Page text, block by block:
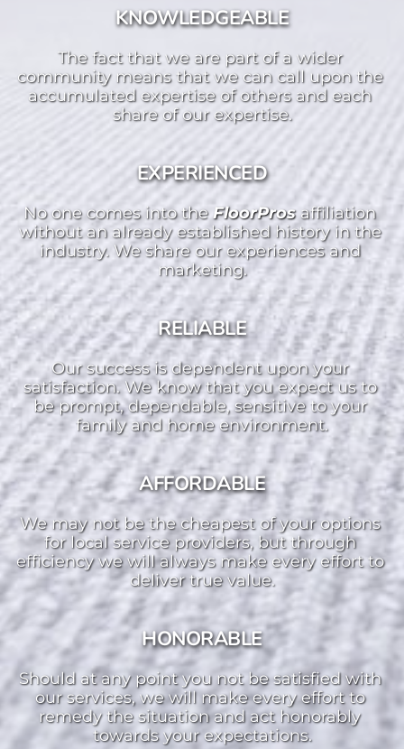
KNOWLEDGEABLE
The fact that we are part of a wider
community means that we can call upon the
accumulated expertise of others and each
share of our expertise.
EXPERIENCED
No one comes into the FloorPros affiliation
without an already established history in the
industry. We share our experiences and
marketing.
RELIABLE
Our success is dependent upon your
satisfaction. We know that you expect us to
be prompt, dependable, sensitive to your
family and home environment.
AFFORDABLE
We may not be the cheapest of your options
for local service providers, but through
efficiency we will always make every effort to
deliver true value.
HONORABLE
Should at any point you not be satisfied with
our services, we will make every effort to
remedy the situation and act honorably
towards your expectations.